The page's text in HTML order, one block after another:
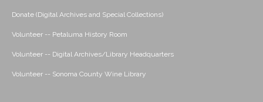
Donate (Digital Archives and Special Collections)
Volunteer -- Petaluma History Room
Volunteer -- Digital Archives/Library Headquarters
Volunteer -- Sonoma County Wine Library